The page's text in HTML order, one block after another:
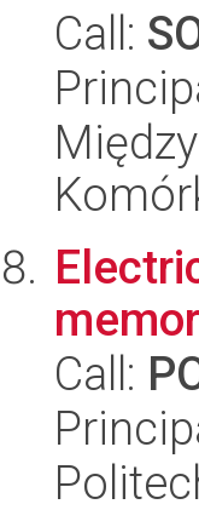
Call:
Call: